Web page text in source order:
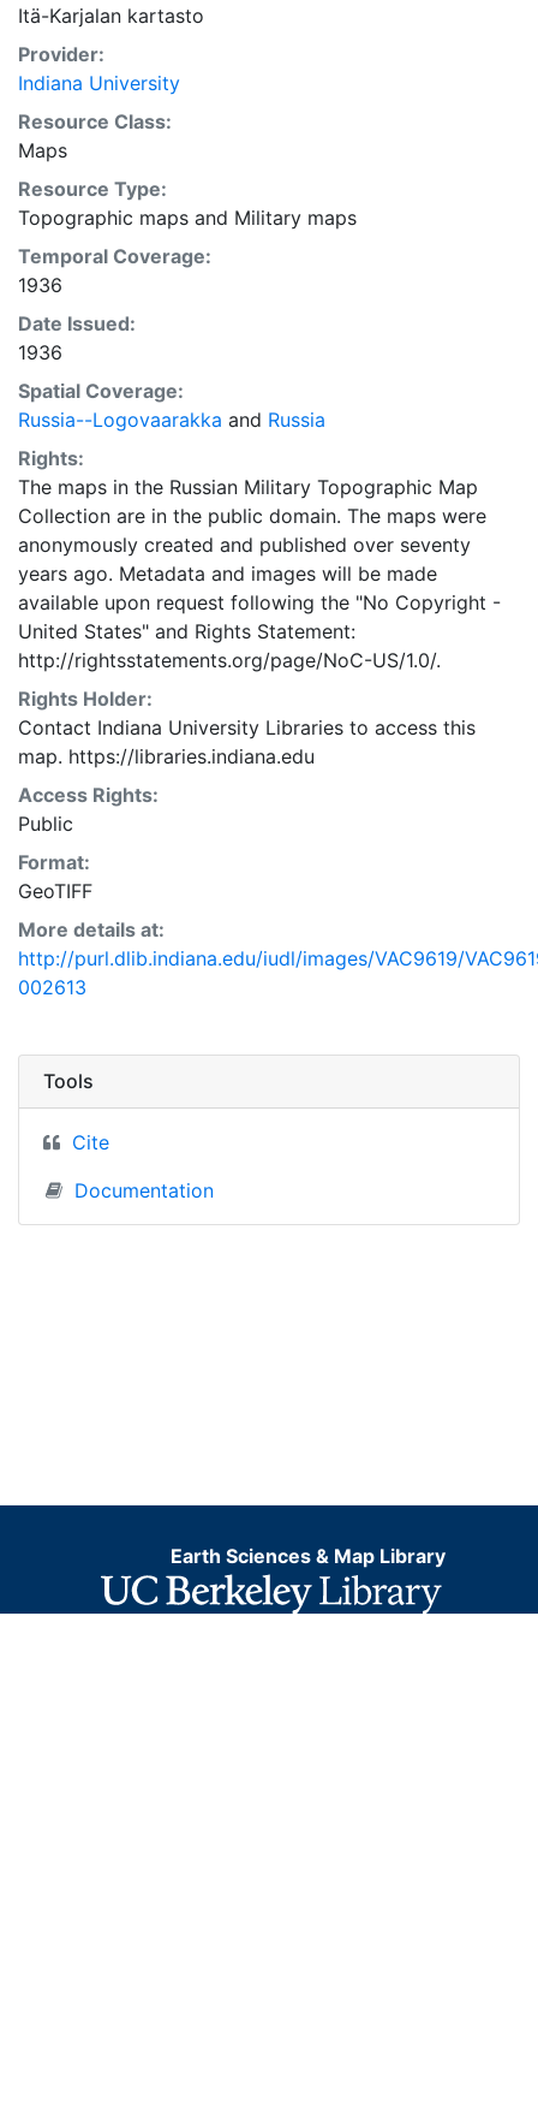
Itä-Karjalan kartasto
Provider:
Indiana University
Resource Class:
Maps
Resource Type:
Topographic maps and Military maps
Temporal Coverage:
1936
Date Issued:
1936
Spatial Coverage:
Russia--Logovaarakka and Russia
Rights:
The maps in the Russian Military Topographic Map
Collection are in the public domain. The maps were
anonymously created and published over seventy
years ago. Metadata and images will be made
available upon request following the "No Copyright -
United States" and Rights Statement:
http://rightsstatements.org/page/NoC-US/1.0/.
Rights Holder:
Contact Indiana University Libraries to access this
map. https://libraries.indiana.edu
Access Rights:
Public
Format:
GeoTIFF
More details at:
http://purl.dlib.indiana.edu/iudl/images/VAC9619/
002613
Tools
Cite
Documentation
Earth Sciences & Map Library